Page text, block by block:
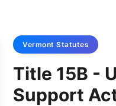
Vermont Statutes
Title 15B -
Support